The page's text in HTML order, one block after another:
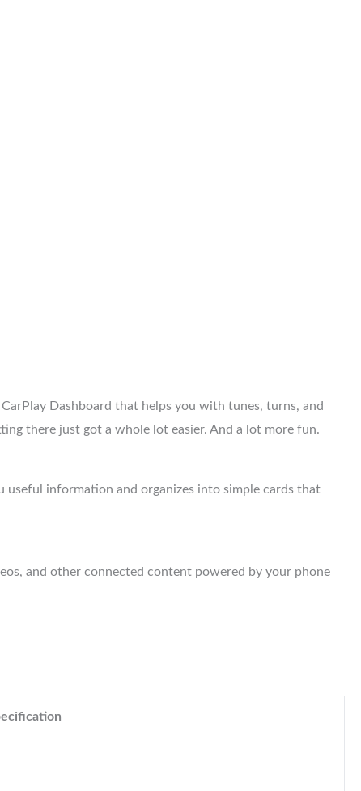
Dashboard that helps you with tunes, turns, and
there just got a whole lot easier. And a lot more fun.
information and organizes into simple cards that
and other connected content powered by your phone